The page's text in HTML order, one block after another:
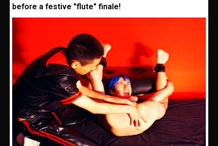
before a festive "flute" finale!